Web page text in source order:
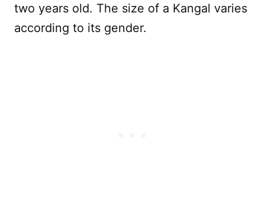
two years old. The size of a Kangal varies
according to its gender.